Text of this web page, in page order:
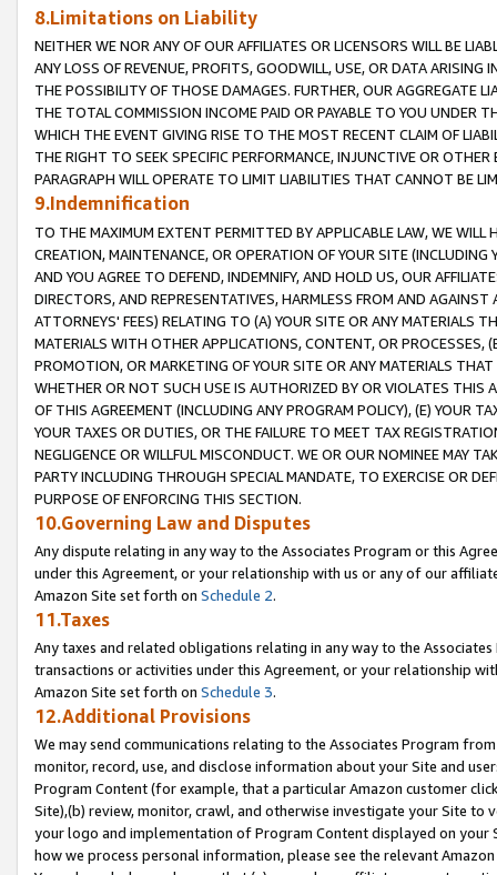
8.Limitations on Liability
NEITHER WE NOR ANY OF OUR AFFILIATES OR LICENSORS WILL BE
ANY LOSS OF REVENUE, PROFITS, GOODWILL, USE, OR DATA ARISING
THE POSSIBILITY OF THOSE DAMAGES. FURTHER, OUR AGGREGATE
THE TOTAL COMMISSION INCOME PAID OR PAYABLE TO YOU UNDER
WHICH THE EVENT GIVING RISE TO THE MOST RECENT CLAIM OF
THE RIGHT TO SEEK SPECIFIC PERFORMANCE, INJUNCTIVE OR
PARAGRAPH WILL OPERATE TO LIMIT LIABILITIES THAT CANNOT BE
9.Indemnification
TO THE MAXIMUM EXTENT PERMITTED BY APPLICABLE LAW, WE WILL
CREATION, MAINTENANCE, OR OPERATION OF YOUR SITE (INCLUDING
AND YOU AGREE TO DEFEND, INDEMNIFY, AND HOLD US, OUR
DIRECTORS, AND REPRESENTATIVES, HARMLESS FROM AND
ATTORNEYS' FEES) RELATING TO (A) YOUR SITE OR ANY MATERIALS
MATERIALS WITH OTHER APPLICATIONS, CONTENT, OR PROCESSES,
PROMOTION, OR MARKETING OF YOUR SITE OR ANY MATERIALS
WHETHER OR NOT SUCH USE IS AUTHORIZED BY OR VIOLATES THIS
OF THIS AGREEMENT (INCLUDING ANY PROGRAM POLICY), (E) YOUR
YOUR TAXES OR DUTIES, OR THE FAILURE TO MEET TAX
NEGLIGENCE OR WILLFUL MISCONDUCT. WE OR OUR NOMINEE MAY
PARTY INCLUDING THROUGH SPECIAL MANDATE, TO EXERCISE OR
PURPOSE OF ENFORCING THIS SECTION.
10.Governing Law and Disputes
Any dispute relating in any way to the Associates Program or this
under this Agreement, or your relationship with us or any of our
Amazon Site set forth on Schedule 2.
11.Taxes
Any taxes and related obligations relating in any way to the
transactions or activities under this Agreement, or your relationship
Amazon Site set forth on Schedule 3.
12.Additional Provisions
We may send communications relating to the Associates Program
monitor, record, use, and disclose information about your Site and
Program Content (for example, that a particular Amazon customer
Site),(b) review, monitor, crawl, and otherwise investigate your Site
your logo and implementation of Program Content displayed on
how we process personal information, please see the relevant